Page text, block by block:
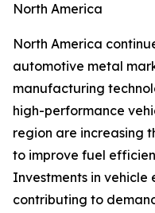
North America
North America
automotive metal
manufacturing
high-performance
region are increasing
to improve fuel
Investments in
contributing to